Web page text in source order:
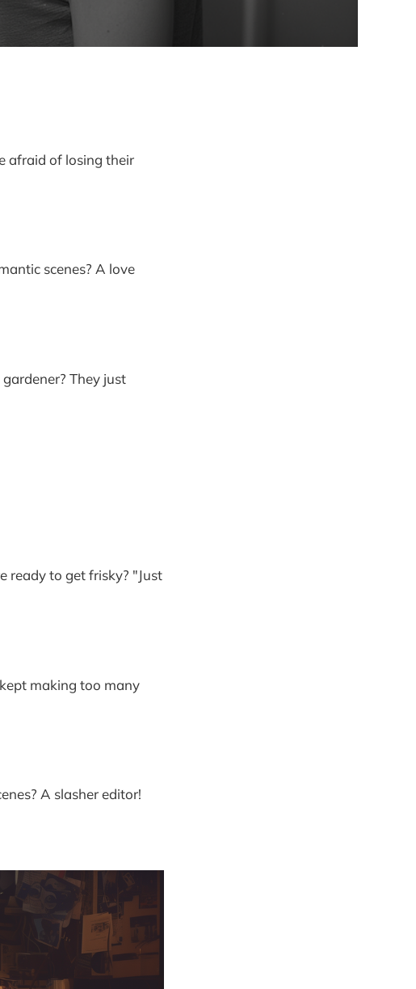
afraid of losing their
scenes? A love
They just
ready to get frisky? "Just
making too many
A slasher editor!